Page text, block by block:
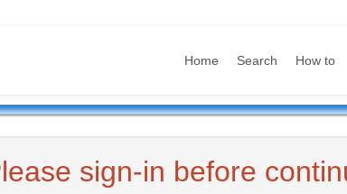
Home Search How to
sign-in before